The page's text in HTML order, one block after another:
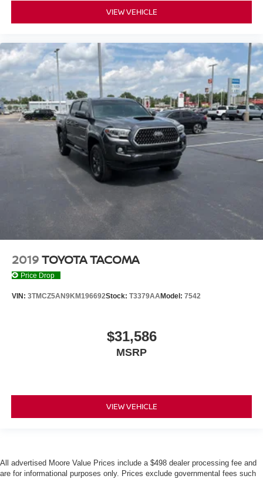
VIEW VEHICLE
2019TOYOTA TACOMA
Price Drop
VIN: 3TMCZ5AN9KM196692Stock: T3379AAModel: 7542
$31,586
MSRP
VIEW VEHICLE
All advertised Moore Value Prices include a $498 dealer processing fee and
are for informational purposes only. Prices exclude governmental fees such